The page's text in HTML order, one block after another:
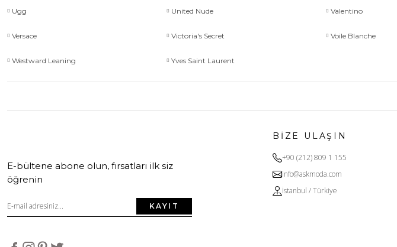
Ugg United Nude Valentino
Versace Victoria's Secret Voile Blanche
Westward Leaning Yves Saint Laurent
E-bültene abone olun, fırsatları ilk siz
öğrenin
KAYIT
BİZE ULAŞIN
+90 (212) 809 1 155
info@askmoda.com
İstanbul / Türkiye